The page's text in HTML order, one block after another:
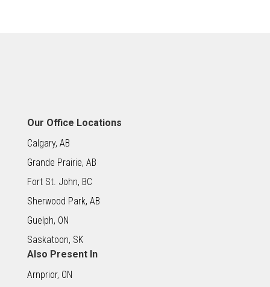
Our Office Locations
Calgary, AB
Grande Prairie, AB
Fort St. John, BC
Sherwood Park, AB
Guelph, ON
Saskatoon, SK
Also Present In
Arnprior, ON